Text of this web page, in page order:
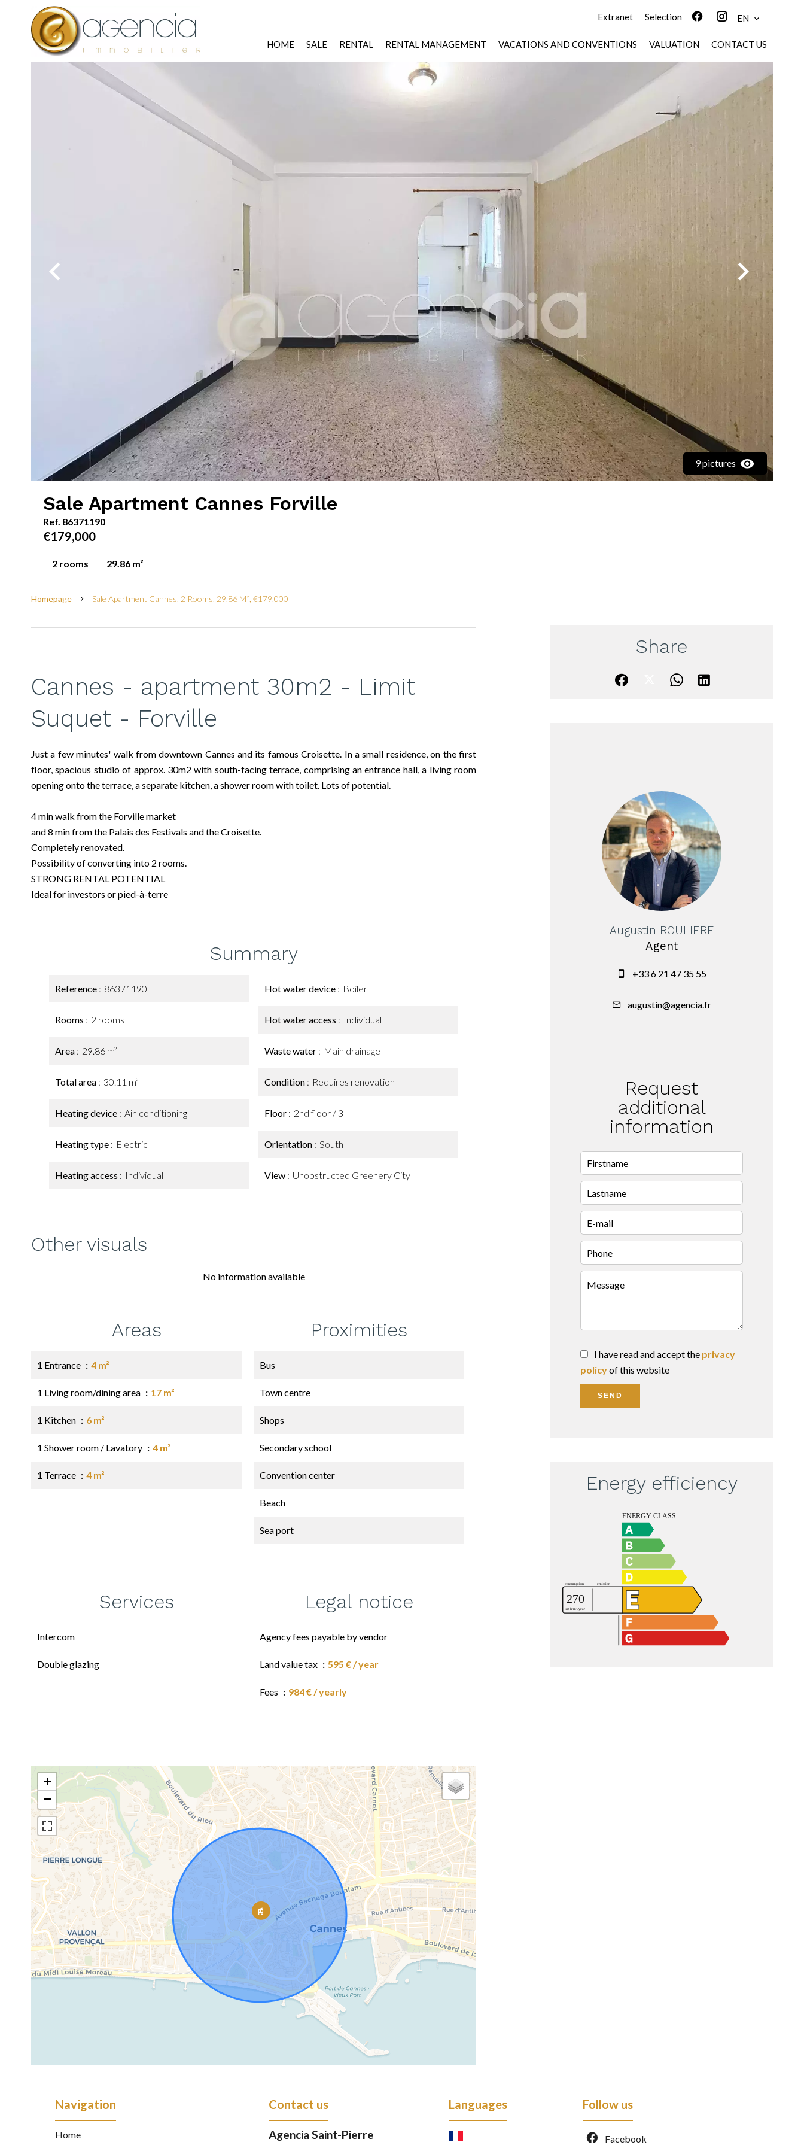
Extranet Selection EN
HOME SALE RENTAL RENTAL MANAGEMENT VACATIONS AND CONVENTIONS VALUATION CONTACT US
9 pictures
Sale Apartment Cannes Forville
Ref. 86371190
€179,000
2 rooms 29.86 m²
Homepage Sale Apartment Cannes, 2 Rooms, 29.86 M², €179,000
Cannes - apartment 30m2 - Limit
Suquet - Forville
Just a few minutes' walk from downtown Cannes and its famous Croisette. In a small residence, on the first
floor, spacious studio of approx. 30m2 with south-facing terrace, comprising an entrance hall, a living room
opening onto the terrace, a separate kitchen, a shower room with toilet. Lots of potential.
4 min walk from the Forville market
and 8 min from the Palais des Festivals and the Croisette.
Completely renovated.
Possibility of converting into 2 rooms.
STRONG RENTAL POTENTIAL
Ideal for investors or pied-à-terre
Summary
Reference 86371190
Rooms 2 rooms
Area 29.86 m²
Total area 30.11 m²
Heating device Air-conditioning
Heating type Electric
Heating access Individual
Hot water device Boiler
Hot water access Individual
Waste water Main drainage
Condition Requires renovation
Floor 2nd floor / 3
Orientation South
View Unobstructed Greenery City
Other visuals
No information available
Areas
1 Entrance 4 m²
1 Living room/dining area 17 m²
1 Kitchen 6 m²
1 Shower room / Lavatory 4 m²
1 Terrace 4 m²
Proximities
Bus
Town centre
Shops
Secondary school
Convention center
Beach
Sea port
Services
Intercom
Double glazing
Legal notice
Agency fees payable by vendor
Land value tax 595 € / year
Fees 984 € / yearly
+
−
Share
Augustin ROULIERE
Agent
+33 6 21 47 35 55
augustin@agencia.fr
Request
additional
information
I have read and accept the privacy
policyof this website
SEND
Energy efficiency
Navigation
Home
Contact us
Agencia Saint-Pierre
Languages Follow us
Facebook